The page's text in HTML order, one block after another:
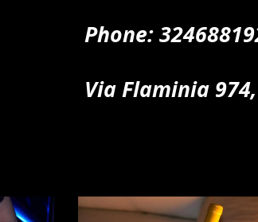
Phone: 32
Via Flaminia